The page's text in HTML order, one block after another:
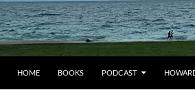
HOME BOOKS PODCAST